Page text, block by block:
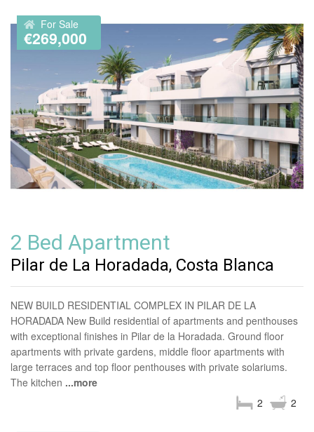
For Sale
€269,000
2 Bed Apartment
Pilar de La Horadada, Costa Blanca
NEW BUILD RESIDENTIAL COMPLEX IN PILAR DE LA
HORADADA New Build residential of apartments and penthouses
with exceptional finishes in Pilar de la Horadada. Ground floor
apartments with private gardens, middle floor apartments with
large terraces and top floor penthouses with private solariums.
The kitchen ...more
2
2